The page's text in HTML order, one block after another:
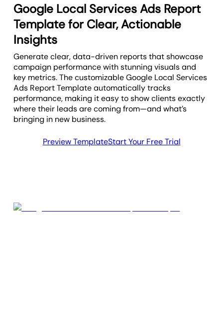
Google Local Services Ads Report
Template for Clear, Actionable
Insights
Generate clear, data-driven reports that showcase
campaign performance with stunning visuals and
key metrics. The customizable Google Local Services
Ads Report Template automatically tracks
performance, making it easy to show clients exactly
where their leads are coming from—and what’s
bringing in new business.
Preview TemplateStart Your Free Trial